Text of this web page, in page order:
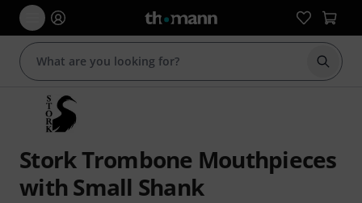
Start
Stork Trombone Mouthpieces
with Small Shank